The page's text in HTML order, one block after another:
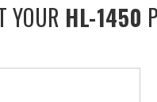
YOUR HL-1450